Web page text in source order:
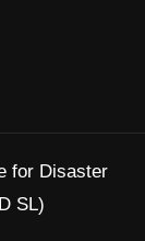
for Disaster
SL)